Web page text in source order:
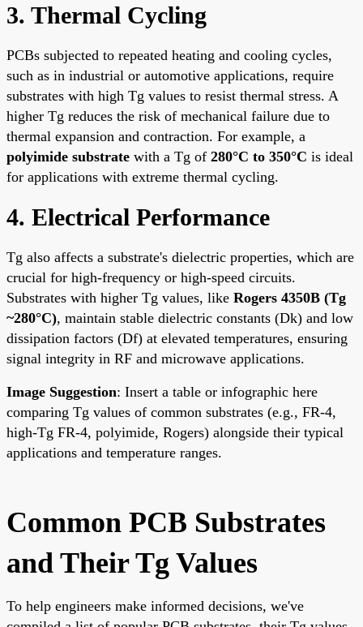
3. Thermal Cycling
PCBs subjected to repeated heating and cooling cycles,
such as in industrial or automotive applications, require
substrates with high Tg values to resist thermal stress. A
higher Tg reduces the risk of mechanical failure due to
thermal expansion and contraction. For example, a
polyimide substrate with a Tg of 280°C to 350°C is ideal
for applications with extreme thermal cycling.
4. Electrical Performance
Tg also affects a substrate's dielectric properties, which are
crucial for high-frequency or high-speed circuits.
Substrates with higher Tg values, like Rogers 4350B (Tg
~280°C), maintain stable dielectric constants (Dk) and low
dissipation factors (Df) at elevated temperatures, ensuring
signal integrity in RF and microwave applications.
Image Suggestion: Insert a table or infographic here
comparing Tg values of common substrates (e.g., FR-4,
high-Tg FR-4, polyimide, Rogers) alongside their typical
applications and temperature ranges.
Common PCB Substrates
and Their Tg Values
To help engineers make informed decisions, we've